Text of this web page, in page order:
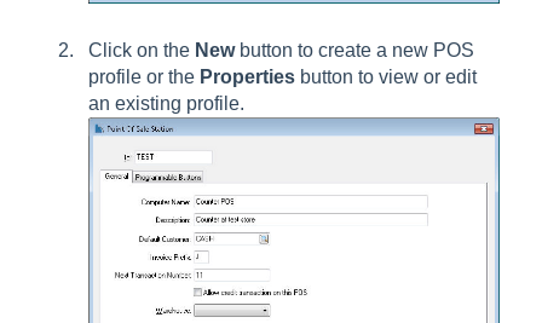
Click on the Newbutton to create a new POS
profile or the Properties button to view or edit
an existing profile.